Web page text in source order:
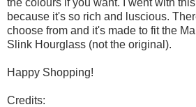
because it's so rich and luscious.
choose from and it's made to fit the
Slink Hourglass (not the original).
Happy Shopping!
Credits: